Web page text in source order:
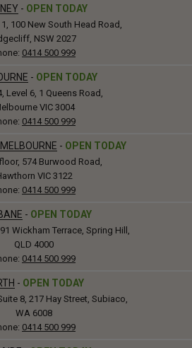
- OPEN TODAY
100 New South Head Road,
NSW 2027
0414 500 999
- OPEN TODAY
Level 6, 1 Queens Road,
VIC 3004
0414 500 999
- OPEN TODAY
574 Burwood Road,
VIC 3122
0414 500 999
- OPEN TODAY
Wickham Terrace, Spring Hill,
QLD 4000
0414 500 999
- OPEN TODAY
8, 217 Hay Street, Subiaco,
WA 6008
0414 500 999